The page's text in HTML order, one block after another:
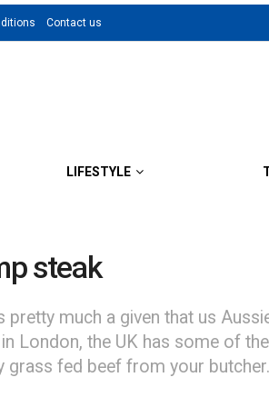
Contact us
LIFESTYLE
steak
pretty much a given that us
London, the UK has some of
grass fed beef from your butcher.